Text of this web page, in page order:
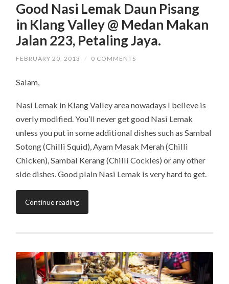
Good Nasi Lemak Daun Pisang
in Klang Valley @ Medan Makan
Jalan 223, Petaling Jaya.
FEBRUARY 20, 2013 / 0 COMMENTS
Salam,
Nasi Lemak in Klang Valley area nowadays I believe is
overly modified. You’ll never get good Nasi Lemak
unless you put in some additional dishes such as Sambal
Sotong (Chilli Squid), Ayam Masak Merah (Chilli
Chicken), Sambal Kerang (Chilli Cockles) or any other
side dishes. Good plain Nasi Lemak is very hard to get.
Continue reading